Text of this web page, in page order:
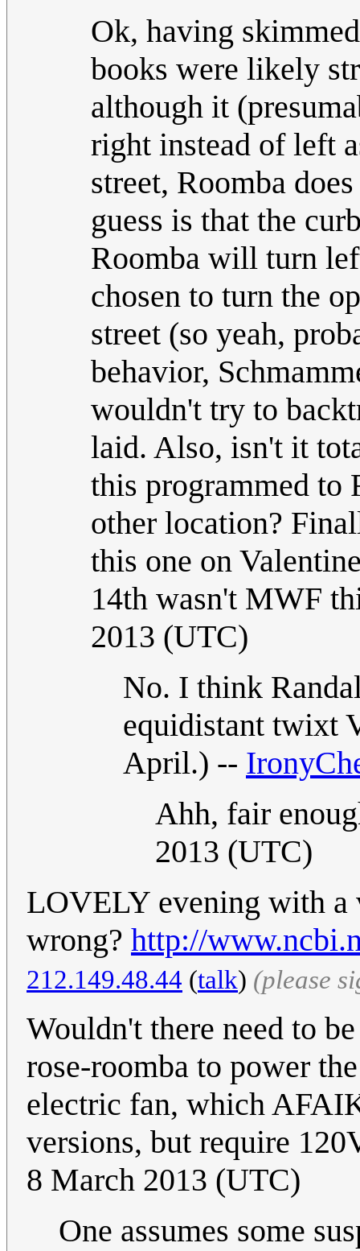
Ok, having
books were likely
although it
right instead of left
street, Roomba
guess is that the
Roomba will turn
chosen to turn the
street (so yeah,
behavior,
wouldn't try to
laid. Also, isn't it
this programmed to
other location?
this one on
14th wasn't MWF
2013 (UTC)
No. I think
equidistant twixt
April.) --
Ahh, fair
2013 (UTC)
LOVELY evening with a
wrong? http://
212.149.48.44 (talk) (please
Wouldn't there need to
rose-roomba to power
electric fan, which
versions, but require
8 March 2013 (UTC)
One assumes some